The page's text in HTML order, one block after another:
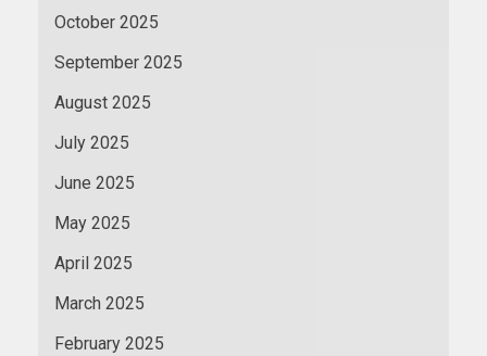
October 2025
September 2025
August 2025
July 2025
June 2025
May 2025
April 2025
March 2025
February 2025